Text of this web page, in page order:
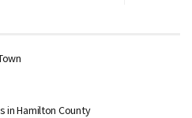
in Hamilton County